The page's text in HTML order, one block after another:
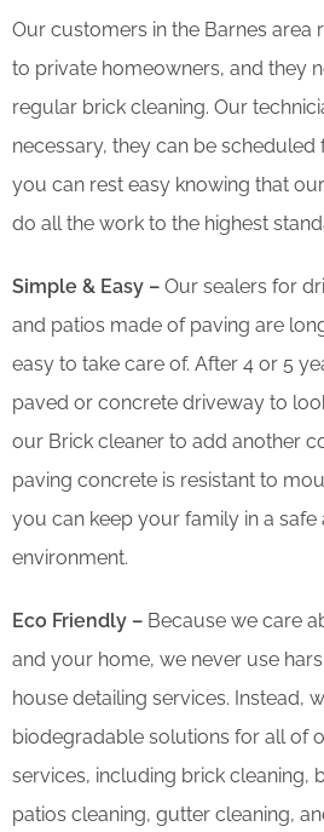
Our customers in the Barnes area
to private homeowners, and they
regular brick cleaning. Our
necessary, they can be scheduled
you can rest easy knowing that
do all the work to the highest
Simple & Easy – Our sealers for
and patios made of paving are
easy to take care of. After 4 or 5
paved or concrete driveway to
our Brick cleaner to add another
paving concrete is resistant to
you can keep your family in a safe
environment.
Eco Friendly – Because we care
and your home, we never use
house detailing services. Instead,
biodegradable solutions for all of
services, including brick cleaning,
patios cleaning, gutter cleaning,